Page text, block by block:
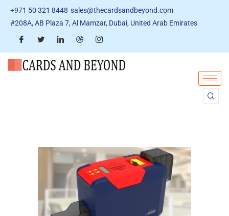
+971 50 321 8448 sales@thecardsandbeyond.com
#208A, AB Plaza 7, Al Mamzar, Dubai, United Arab Emirates